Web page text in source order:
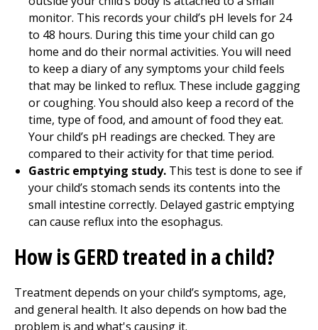
monitor. This records your child’s pH levels for 24
to 48 hours. During this time your child can go
home and do their normal activities. You will need
to keep a diary of any symptoms your child feels
that may be linked to reflux. These include gagging
or coughing. You should also keep a record of the
time, type of food, and amount of food they eat.
Your child’s pH readings are checked. They are
compared to their activity for that time period.
Gastric emptying study. This test is done to see if
your child’s stomach sends its contents into the
small intestine correctly. Delayed gastric emptying
can cause reflux into the esophagus.
How is GERD treated in a child?
Treatment depends on your child’s symptoms, age,
and general health. It also depends on how bad the
problem is and what's causing it.